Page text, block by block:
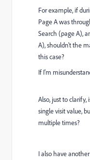
For example, if
Page A was
Search (page A),
A), shouldn't the
this case?
If I'm
Also, just to
single visit value,
multiple times?
I also have